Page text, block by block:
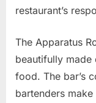
restaurant’s
The Apparatus
beautifully
food. The bar’s
bartenders